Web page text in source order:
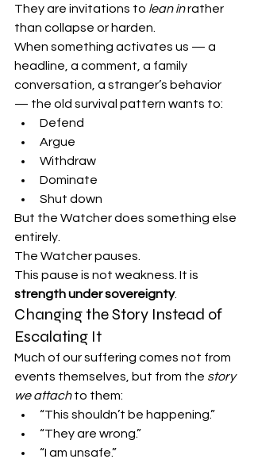
They are invitations to lean in rather
than collapse or harden.
When something activates us — a
headline, a comment, a family
conversation, a stranger’s behavior
— the old survival pattern wants to:
Defend
Argue
Withdraw
Dominate
Shut down
But the Watcher does something else
entirely.
The Watcher pauses.
This pause is not weakness. It is
strength under sovereignty.
Changing the Story Instead of
Escalating It
Much of our suffering comes not from
events themselves, but from the story
we attach to them:
“This shouldn’t be happening.”
“They are wrong.”
“I am unsafe.”